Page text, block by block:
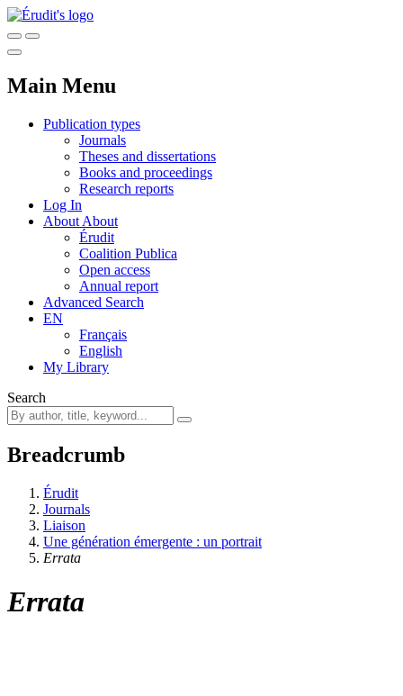
Main Menu
Publication types
Journals
Theses and dissertations
Books and proceedings
Research reports
Log In
About About
Érudit
Coalition Publica
Open access
Annual report
Advanced Search
EN
Français
English
My Library
Search
Breadcrumb
Érudit
Journals
Liaison
Une génération émergente : un portrait
Errata
Errata